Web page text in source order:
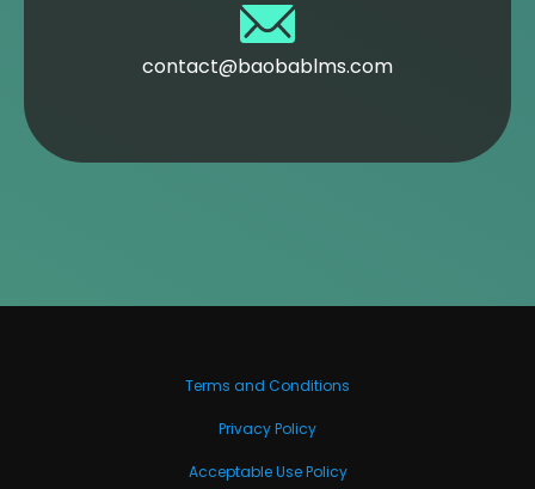
contact@baobablms.com
Terms and Conditions
Privacy Policy
Acceptable Use Policy